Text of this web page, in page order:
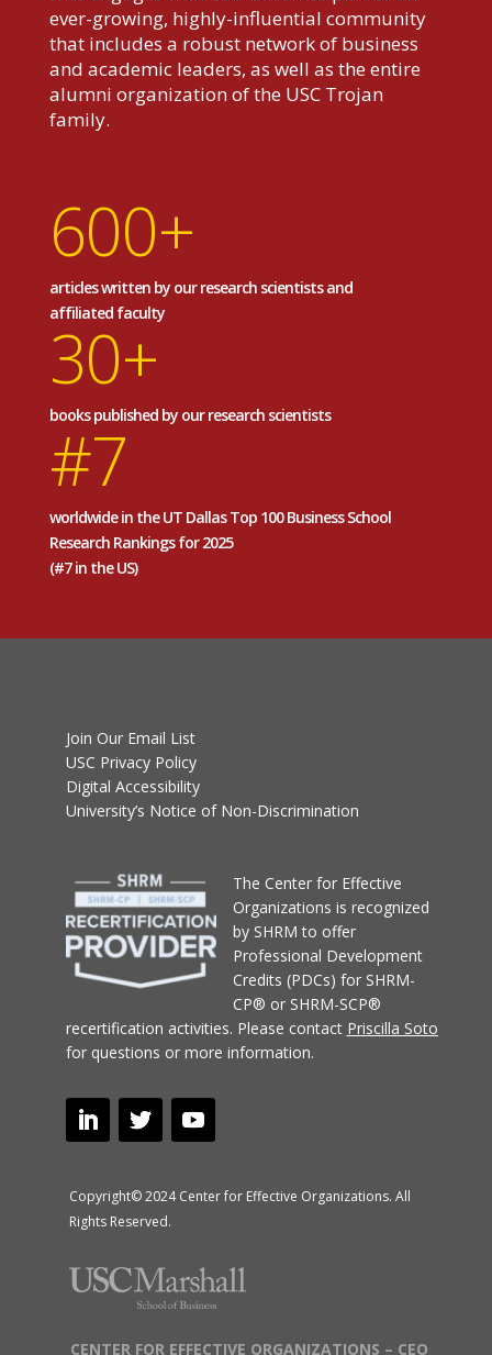
ever-growing, highly-influential community
that includes a robust network of business
and academic leaders, as well as the entire
alumni organization of the USC Trojan
family.
600+
articles written by our research scientists and
affiliated faculty
30+
books published by our research scientists
#7
worldwide in the UT Dallas Top 100 Business School
Research Rankings for 2025
(#7 in the US)
Join Our Email List
USC Privacy Policy
Digital Accessibility
University’s Notice of Non-Discrimination
The Center for Effective
Organizations is recognized
by SHRM to offer
Professional Development
Credits (PDCs) for SHRM-
CP® or SHRM-SCP®
recertification activities. Please contact Priscilla Soto
for questions or more information.
Copyright© 2024 Center for Effective Organizations. All
Rights Reserved.
CENTER FOR EFFECTIVE ORGANIZATIONS – CEO